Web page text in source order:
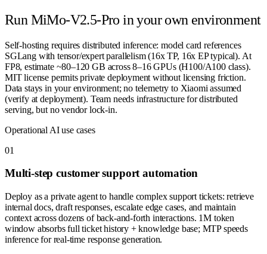
Run MiMo-V2.5-Pro in your own environment
Self-hosting requires distributed inference: model card references
SGLang with tensor/expert parallelism (16x TP, 16x EP typical). At
FP8, estimate ~80–120 GB across 8–16 GPUs (H100/A100 class).
MIT license permits private deployment without licensing friction.
Data stays in your environment; no telemetry to Xiaomi assumed
(verify at deployment). Team needs infrastructure for distributed
serving, but no vendor lock-in.
Operational AI use cases
01
Multi-step customer support automation
Deploy as a private agent to handle complex support tickets: retrieve
internal docs, draft responses, escalate edge cases, and maintain
context across dozens of back-and-forth interactions. 1M token
window absorbs full ticket history + knowledge base; MTP speeds
inference for real-time response generation.